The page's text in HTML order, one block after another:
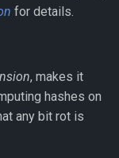
for details.
, makes it
hashes on
any bit rot is